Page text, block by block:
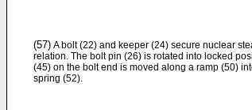
(57) A bolt (22) and keeper (24) secure nuclear
relation. The bolt pin (26) is rotated into locked
(45) on the bolt end is moved along a ramp (50)
spring (52).